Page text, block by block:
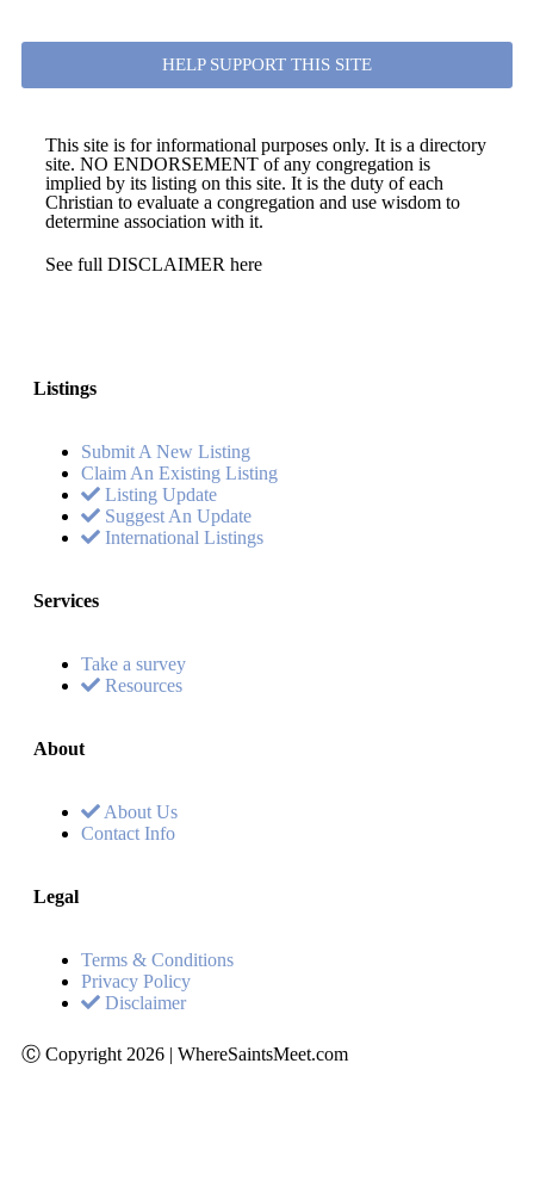
HELP SUPPORT THIS SITE
This site is for informational purposes only. It is a directory
site. NO ENDORSEMENT of any congregation is
implied by its listing on this site. It is the duty of each
Christian to evaluate a congregation and use wisdom to
determine association with it.
See full DISCLAIMER here
Listings
Submit A New Listing
Claim An Existing Listing
Listing Update
Suggest An Update
International Listings
Services
Take a survey
Resources
About
About Us
Contact Info
Legal
Terms & Conditions
Privacy Policy
Disclaimer
Ⓒ Copyright 2026 | WhereSaintsMeet.com